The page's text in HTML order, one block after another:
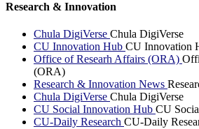
Research & Innovation
Chula DigiVerse Chula DigiVerse
CU Innovation Hub CU Innovation
Office of Researh Affairs (ORA)
(ORA)
Research & Innovation News
Chula DigiVerse Chula DigiVerse
CU Social Innovation Hub CU
CU-Daily Research CU-Daily